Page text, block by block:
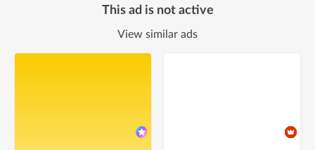
This ad is not active
View similar ads